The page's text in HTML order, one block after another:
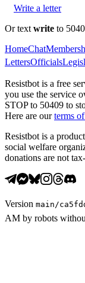
Write a letter
Or text write to
HomeChat
LettersOfficials
Resistbot is a free
you use the service
STOP to 50409 to
Here are our terms
Resistbot is a product
social welfare
donations are not
Version main /
AM by robots